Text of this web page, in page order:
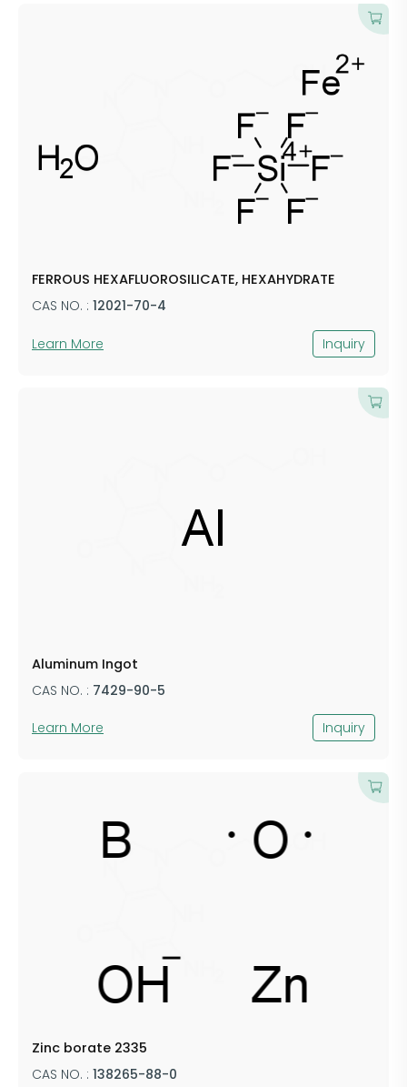
FERROUS HEXAFLUOROSILICATE, HEXAHYDRATE
CAS NO. : 12021-70-4
Learn More Inquiry
​Aluminum ​​Ingot
CAS NO. : ​7429-​​90-5
Learn More Inquiry
Zinc borate 2335
CAS NO. : 138265-88-0